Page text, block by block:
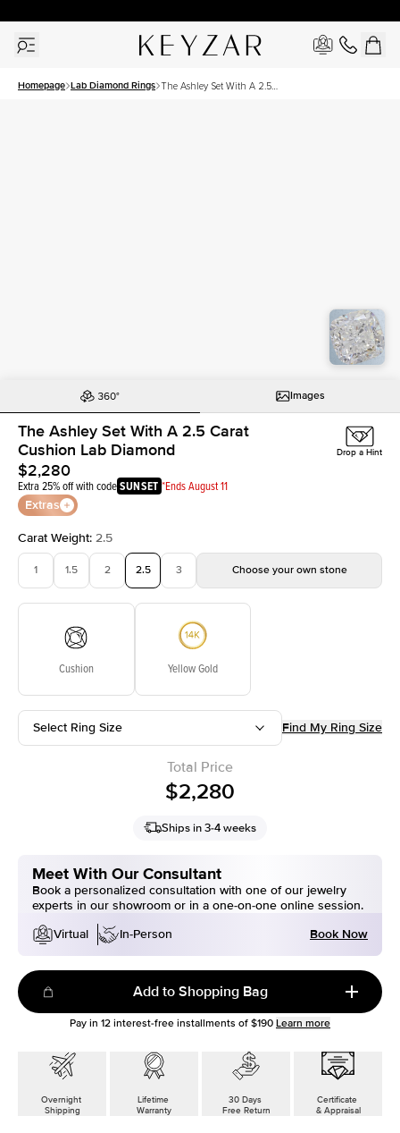
Homepage Lab Diamond Rings The Ashley Set With A 2.5
Images
The Ashley Set With A 2.5 Carat
Cushion Lab Diamond
$2,280
Extra 25% off with codeSUNSET *Ends August 11
Extras
Drop a Hint
Carat Weight: 2.5
1 1.5 2 2.5 3 Choose your own stone
Cushion Yellow Gold
Select Ring Size Find My Ring Size
Total Price
$2,280
Ships in 3-4 weeks
Meet With Our Consultant
Book a personalized consultation with one of our jewelry
experts in our showroom or in a one-on-one online session.
Virtual
In-Person Book Now
Add to Shopping Bag
Pay in 12 interest-free installments of $190 Learn more
Overnight
Shipping
Lifetime
Warranty
30 Days
Free Return
Certificate
& Appraisal